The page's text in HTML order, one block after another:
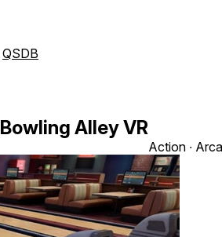
QSDB
Bowling Alley VR
Action ∙